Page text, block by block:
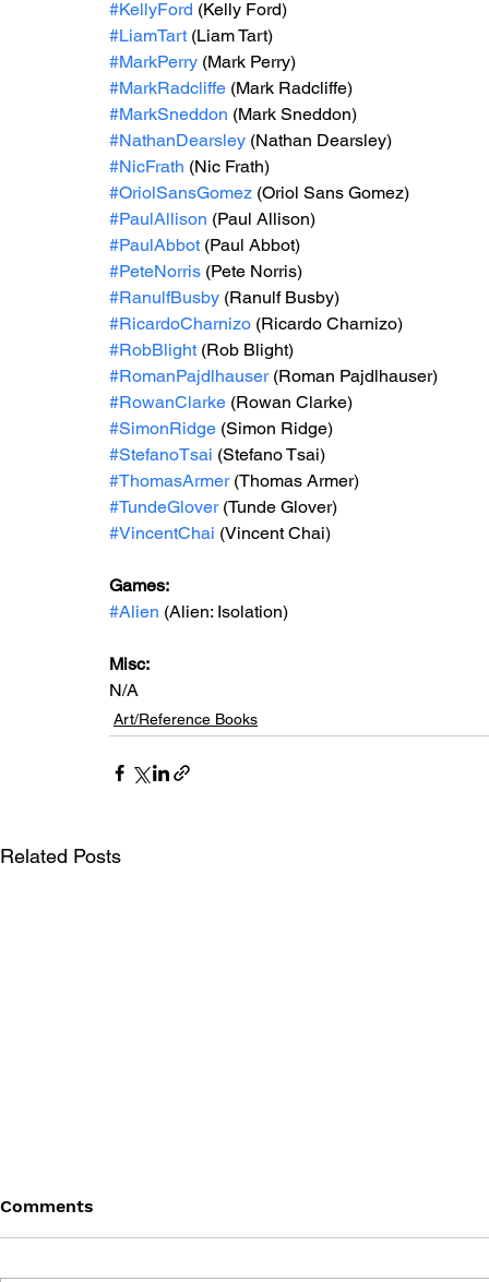
#KellyFord (Kelly Ford)
#LiamTart (Liam Tart)
#MarkPerry (Mark Perry)
#MarkRadcliffe (Mark Radcliffe)
#MarkSneddon (Mark Sneddon)
#NathanDearsley (Nathan Dearsley)
#NicFrath (Nic Frath)
#OriolSansGomez (Oriol Sans Gomez)
#PaulAllison (Paul Allison)
#PaulAbbot (Paul Abbot)
#PeteNorris (Pete Norris)
#RanulfBusby (Ranulf Busby)
#RicardoCharnizo (Ricardo Charnizo)
#RobBlight (Rob Blight)
#RomanPajdlhauser (Roman Pajdlhauser)
#RowanClarke (Rowan Clarke)
#SimonRidge (Simon Ridge)
#StefanoTsai (Stefano Tsai)
#ThomasArmer (Thomas Armer)
#TundeGlover (Tunde Glover)
#VincentChai (Vincent Chai)
Games:
#Alien (Alien: Isolation)
Misc:
N/A
Art/Reference Books
Related Posts
Comments